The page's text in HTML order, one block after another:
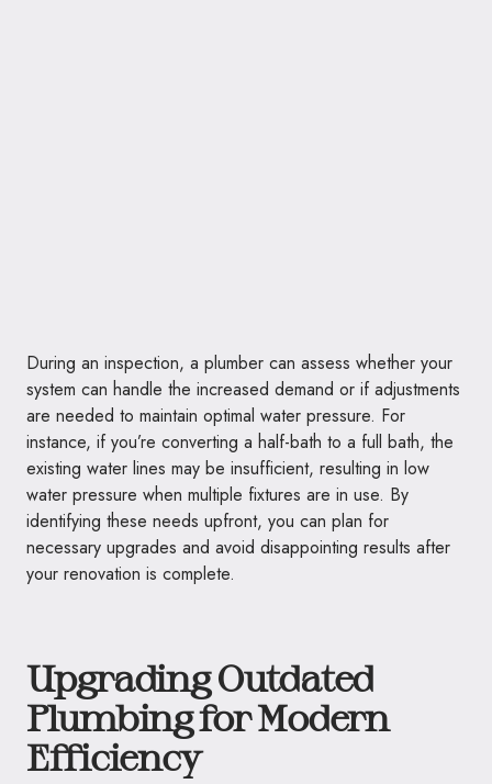
During an inspection, a plumber can assess whether your
system can handle the increased demand or if adjustments
are needed to maintain optimal water pressure. For
instance, if you’re converting a half-bath to a full bath, the
existing water lines may be insufficient, resulting in low
water pressure when multiple fixtures are in use. By
identifying these needs upfront, you can plan for
necessary upgrades and avoid disappointing results after
your renovation is complete.
Upgrading Outdated
Plumbing for Modern
Efficiency